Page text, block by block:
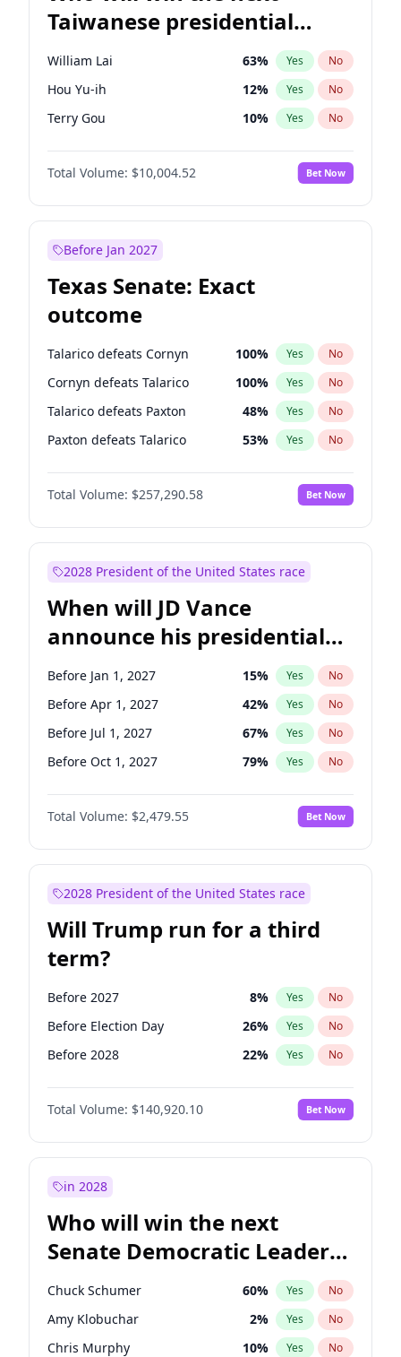
Taiwanese presidential
election?
William Lai 63% Yes No
Hou Yu-ih 12% Yes No
Terry Gou 10% Yes No
Total Volume: $10,004.52 Bet Now
Before Jan 2027
Texas Senate: Exact
outcome
Talarico defeats Cornyn 100% Yes No
Cornyn defeats Talarico 100% Yes No
Talarico defeats Paxton 48% Yes No
Paxton defeats Talarico 53% Yes No
Total Volume: $257,290.58 Bet Now
2028 President of the United States race
When will JD Vance
announce his presidential
candidacy?
Before Jan 1, 2027 15% Yes No
Before Apr 1, 2027 42% Yes No
Before Jul 1, 2027 67% Yes No
Before Oct 1, 2027 79% Yes No
Total Volume: $2,479.55 Bet Now
2028 President of the United States race
Will Trump run for a third
term?
Before 2027 8% Yes No
Before Election Day 26% Yes No
Before 2028 22% Yes No
Total Volume: $140,920.10 Bet Now
in 2028
Who will win the next
Senate Democratic Leader
election?
Chuck Schumer 60% Yes No
Amy Klobuchar 2% Yes No
Chris Murphy 10% Yes No